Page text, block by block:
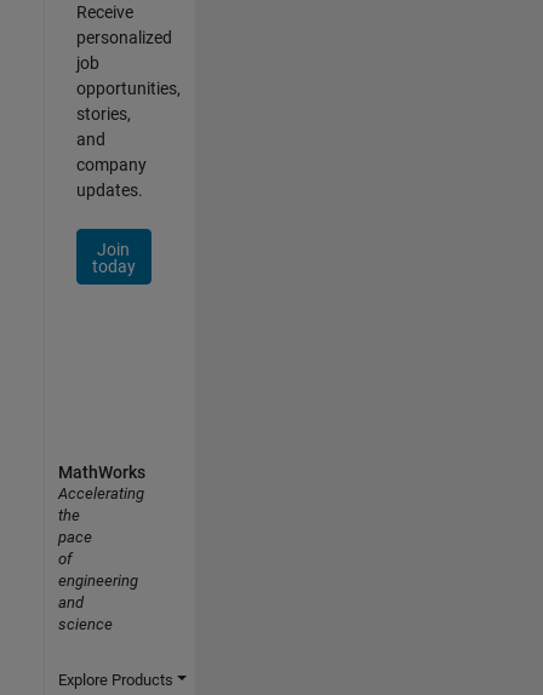
Receive
personalized
job
opportunities,
stories,
and
company
updates.
Join
today
MathWorks
Accelerating
the
pace
of
engineering
and
science
Explore Products